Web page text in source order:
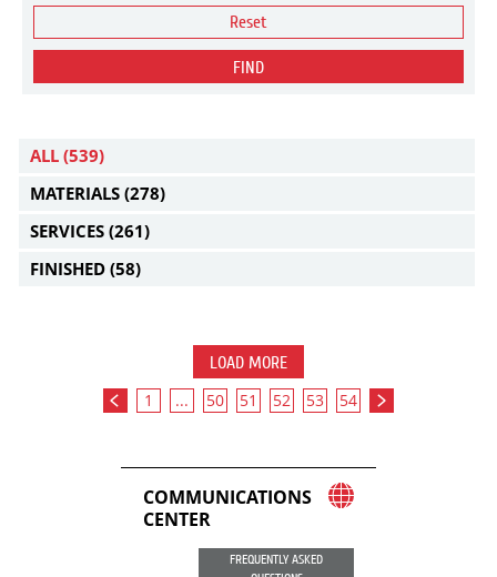
Reset
FIND
ALL (539)
MATERIALS (278)
SERVICES (261)
FINISHED (58)
LOAD MORE
1 ... 50 51 52 53 54
COMMUNICATIONS
CENTER
FREQUENTLY ASKED